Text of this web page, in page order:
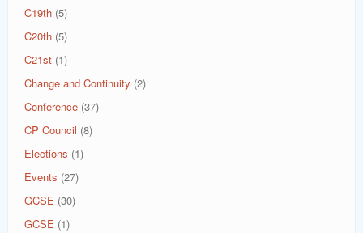
C19th (5)
C20th (5)
C21st (1)
Change and Continuity (2)
Conference (37)
CP Council (8)
Elections (1)
Events (27)
GCSE (30)
GCSE (1)